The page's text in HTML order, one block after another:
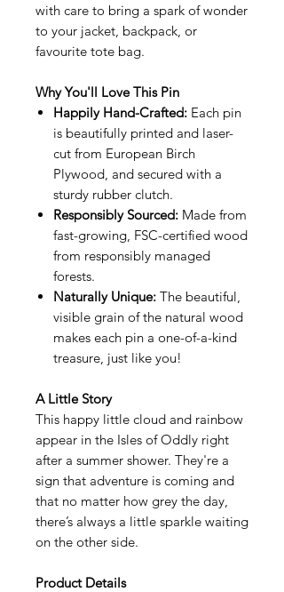
with care to bring a spark of wonder
to your jacket, backpack, or
favourite tote bag.
Why You'll Love This Pin
Happily Hand-Crafted: Each pin
is beautifully printed and laser-
cut from European Birch
Plywood, and secured with a
sturdy rubber clutch.
Responsibly Sourced: Made from
fast-growing, FSC-certified wood
from responsibly managed
forests.
Naturally Unique: The beautiful,
visible grain of the natural wood
makes each pin a one-of-a-kind
treasure, just like you!
A Little Story
This happy little cloud and rainbow
appear in the Isles of Oddly right
after a summer shower. They're a
sign that adventure is coming and
that no matter how grey the day,
there’s always a little sparkle waiting
on the other side.
Product Details